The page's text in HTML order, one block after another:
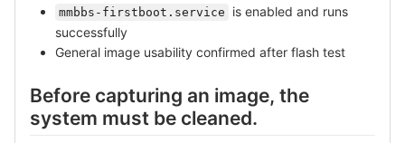
mmbbs-firstboot.service
is enabled and runs
successfully
General image usability confirmed after flash test
Before capturing an image, the
system must be cleaned.